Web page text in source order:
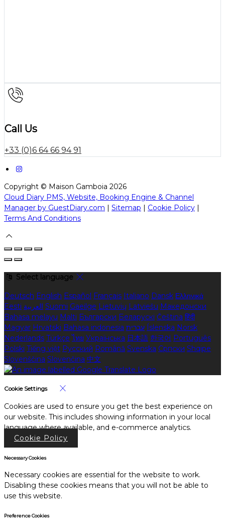
Call Us
+33 (0)6 64 66 94 91
Copyright © Maison Gamboia 2026
Cloud Diary PMS, Website, Booking Engine & Channel
Manager by GuestDiary.com | Sitemap | Cookie Policy |
Terms And Conditions
Select language
Deutsch English Español Français Italiano Dansk Ελληνικά
Eesti العربية Suomi Gaeilge Lietuvių Latviešu Македонски
Bahasa melayu Malti Български Беларускі Čeština हिंदी
Magyar Hrvatski Bahasa indonesia עברית Íslenska Norsk
Nederlands Türkçe ไทย Українська 日本語 한국어 Português
Polski Tiếng việt Русский Română Svenska Српски Shqipe
Slovenščina Slovenčina 中文
Cookie Settings
Cookies are used to ensure you get the best experience on
our website. This includes showing information in your local
language where available, and e-commerce analytics.
Cookie Policy
Necessary Cookies
Necessary cookies are essential for the website to work.
Disabling these cookies means that you will not be able to
use this website.
Preference Cookies